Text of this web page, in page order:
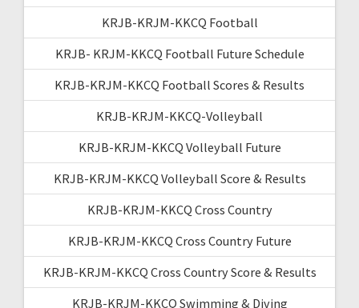
KRJB-KRJM-KKCQ Football
KRJB- KRJM-KKCQ Football Future Schedule
KRJB-KRJM-KKCQ Football Scores & Results
KRJB-KRJM-KKCQ-Volleyball
KRJB-KRJM-KKCQ Volleyball Future
KRJB-KRJM-KKCQ Volleyball Score & Results
KRJB-KRJM-KKCQ Cross Country
KRJB-KRJM-KKCQ Cross Country Future
KRJB-KRJM-KKCQ Cross Country Score & Results
KRJB-KRJM-KKCQ Swimming & Diving